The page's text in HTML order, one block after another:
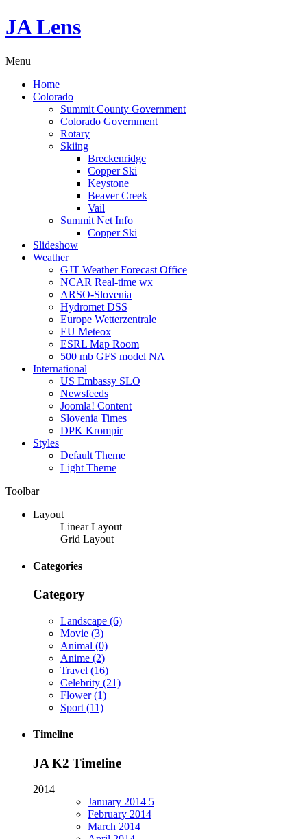
JA Lens
Menu
Home
Colorado
Summit County Government
Colorado Government
Rotary
Skiing
Breckenridge
Copper Ski
Keystone
Beaver Creek
Vail
Summit Net Info
Copper Ski
Slideshow
Weather
GJT Weather Forecast Office
NCAR Real-time wx
ARSO-Slovenia
Hydromet DSS
Europe Wetterzentrale
EU Meteox
ESRL Map Room
500 mb GFS model NA
International
US Embassy SLO
Newsfeeds
Joomla! Content
Slovenia Times
DPK Krompir
Styles
Default Theme
Light Theme
Toolbar
Layout
Linear Layout
Grid Layout
Categories
Category
Landscape (6)
Movie (3)
Animal (0)
Anime (2)
Travel (16)
Celebrity (21)
Flower(1)
Sport (11)
Timeline
JA K2 Timeline
2014
January 2014 5
February 2014
March 2014